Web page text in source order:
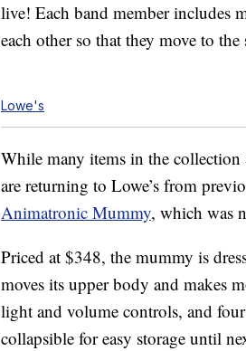
live! Each band member includes
each other so that they move to the
Lowe's
While many items in the collection
are returning to Lowe’s from
Animatronic Mummy, which was
Priced at $348, the mummy is
moves its upper body and makes
light and volume controls, and
collapsible for easy storage until